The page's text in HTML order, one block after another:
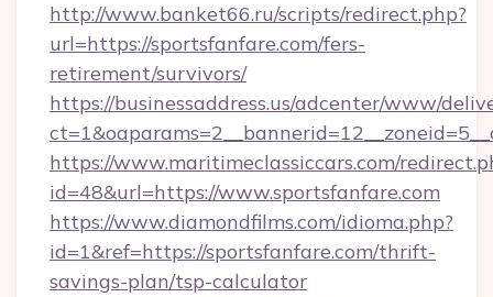
http://www.banket66.ru/scripts/redirect.php?
url=https://sportsfanfare.com/fers-
retirement/survivors/
https://businessaddress.us/adcenter/www/
https://www.maritimeclassiccars.com/
id=48&url=https://www.sportsfanfare.com
https://www.diamondfilms.com/idioma.php?
id=1&ref=https://sportsfanfare.com/thrift-
savings-plan/tsp-calculator